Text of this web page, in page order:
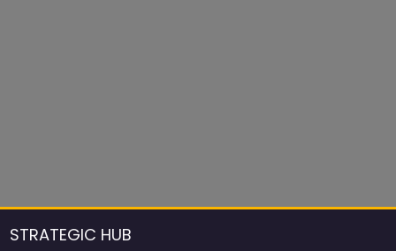
STRATEGIC HUB